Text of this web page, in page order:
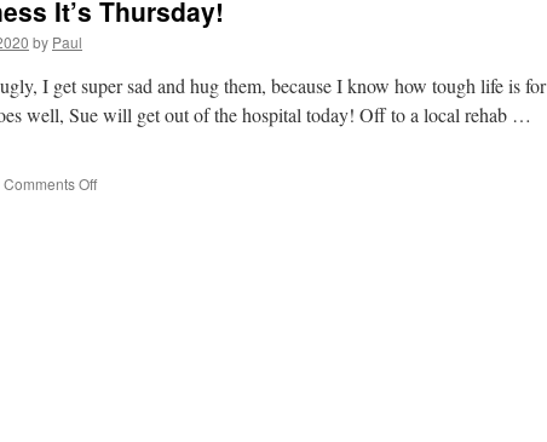
It’s Thursday!
by Paul
I get super sad and hug them, because I know how tough life is for
well, Sue will get out of the hospital today! Off to a local rehab …
Comments Offon